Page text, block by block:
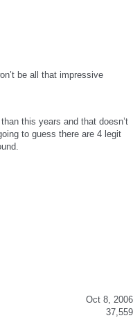
be all that impressive
this years and that doesn’t
to guess there are 4 legit
Oct 8, 2006
37,559